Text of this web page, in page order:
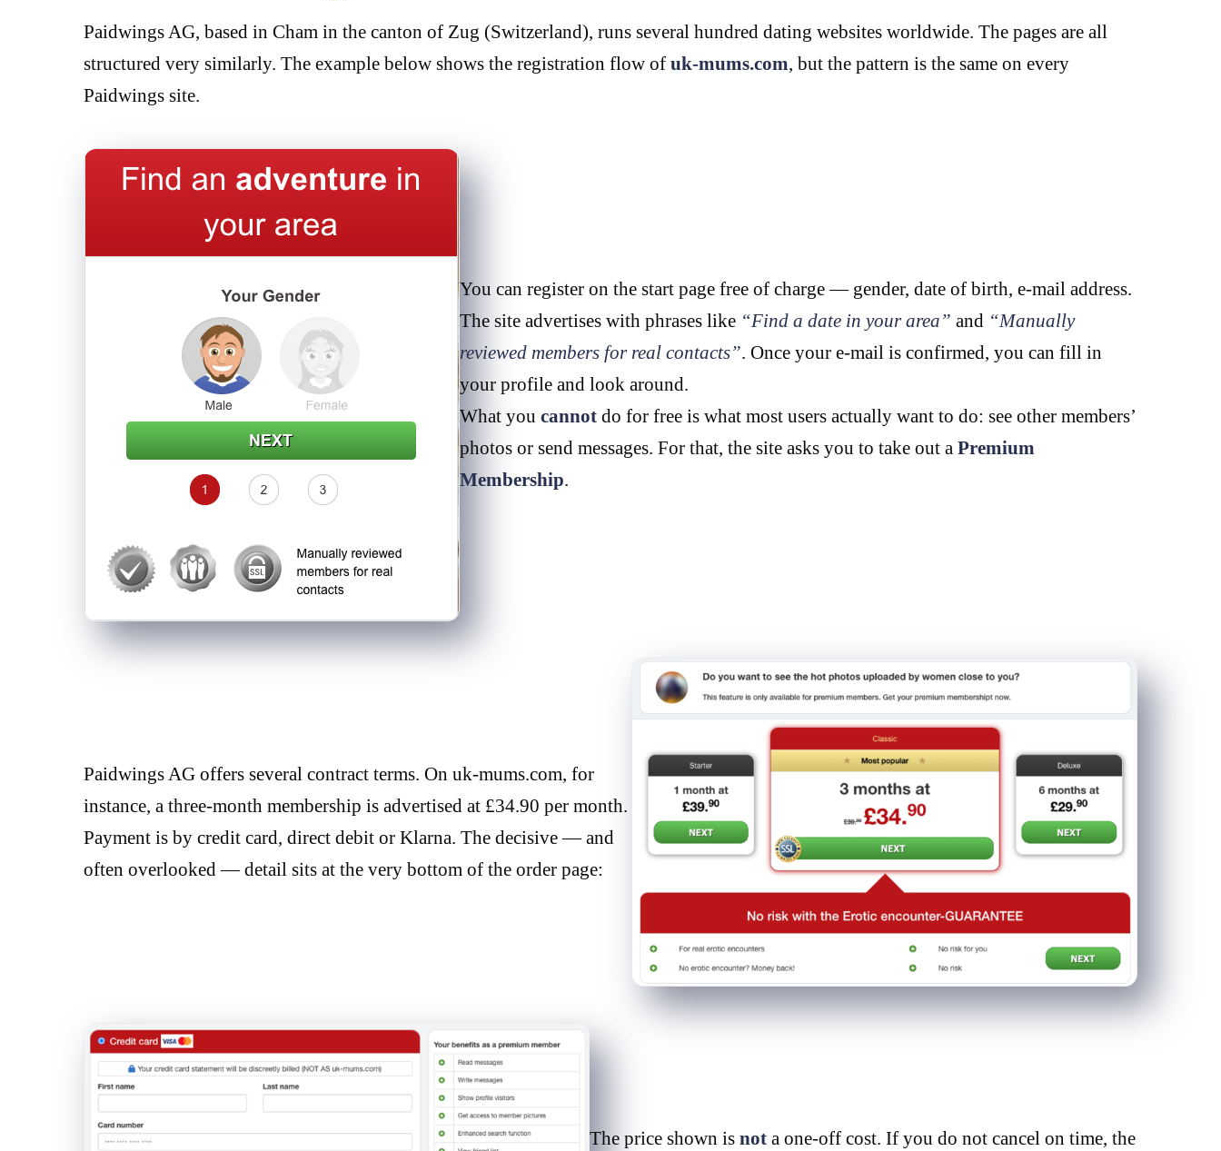
Paidwings AG, based in Cham in the canton of Zug (Switzerland), runs several hundred dating websites worldwide. The pages are all
structured very similarly. The example below shows the registration flow of uk-mums.com, but the pattern is the same on every
Paidwings site.
You can register on the start page free of charge — gender, date of birth, e-mail address.
The site advertises with phrases like “Find a date in your area” and “Manually
reviewed members for real contacts”. Once your e-mail is confirmed, you can fill in
your profile and look around.
What you cannot do for free is what most users actually want to do: see other members’
photos or send messages. For that, the site asks you to take out a Premium
Membership.
Paidwings AG offers several contract terms. On uk-mums.com, for
instance, a three-month membership is advertised at £34.90 per month.
Payment is by credit card, direct debit or Klarna. The decisive — and
often overlooked — detail sits at the very bottom of the order page:
The price shown is nota one-off cost. If you do not cancel on time, the